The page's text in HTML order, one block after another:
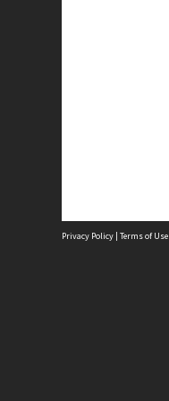
Privacy Policy | Terms of Use